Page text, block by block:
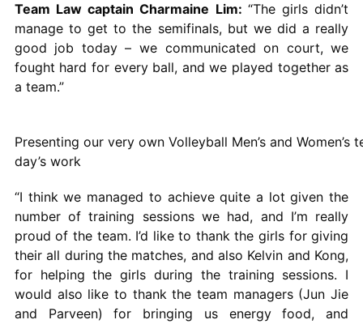
Team Law captain Charmaine Lim: “The girls didn’t
manage to get to the semifinals, but we did a really
good job today – we communicated on court, we
fought hard for every ball, and we played together as
a team.”
Presenting our very own Volleyball Men’s and Women’s
day’s work
“I think we managed to achieve quite a lot given the
number of training sessions we had, and I’m really
proud of the team. I’d like to thank the girls for giving
their all during the matches, and also Kelvin and Kong,
for helping the girls during the training sessions. I
would also like to thank the team managers (Jun Jie
and Parveen) for bringing us energy food, and